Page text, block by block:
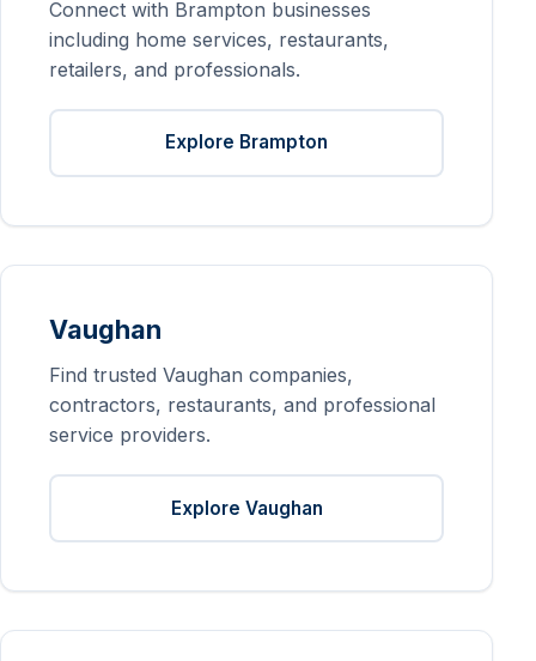
Connect with Brampton businesses
including home services, restaurants,
retailers, and professionals.
Explore Brampton
Vaughan
Find trusted Vaughan companies,
contractors, restaurants, and professional
service providers.
Explore Vaughan